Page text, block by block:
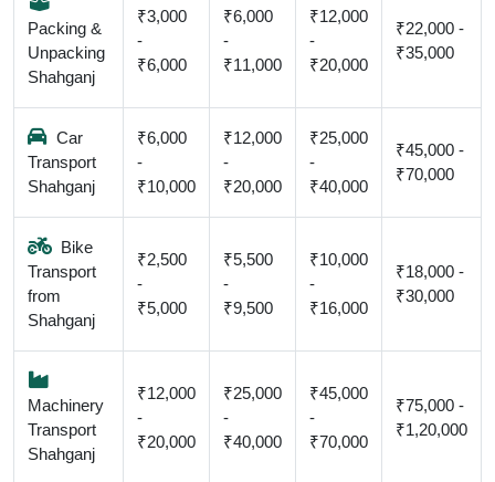
Packing &
Unpacking
Shahganj
₹3,000
-
₹6,000
₹6,000
-
₹11,000
₹12,000
-
₹20,000
₹22,000 -
₹35,000
Car
Transport
Shahganj
₹6,000
-
₹10,000
₹12,000
-
₹20,000
₹25,000
-
₹40,000
₹45,000 -
₹70,000
Bike
Transport
from
Shahganj
₹2,500
-
₹5,000
₹5,500
-
₹9,500
₹10,000
-
₹16,000
₹18,000 -
₹30,000
Machinery
Transport
Shahganj
₹12,000
-
₹20,000
₹25,000
-
₹40,000
₹45,000
-
₹70,000
₹75,000 -
₹1,20,000